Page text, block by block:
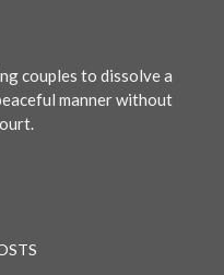
couples to dissolve a
manner without